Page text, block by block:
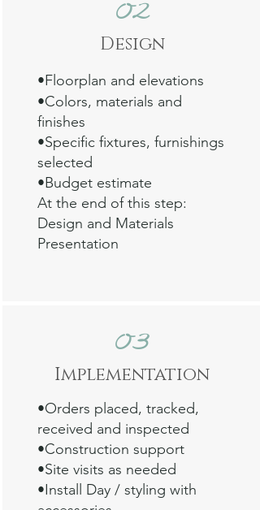
02
Design
•Floorplan and elevations
•Colors, materials and
finishes
•Specific fixtures, furnishings
selected
•Budget estimate
At the end of this step:
Design and Materials
Presentation
03
Implementation
•Orders placed, tracked,
received and inspected
•Construction support
•Site visits as needed
•Install Day / styling with